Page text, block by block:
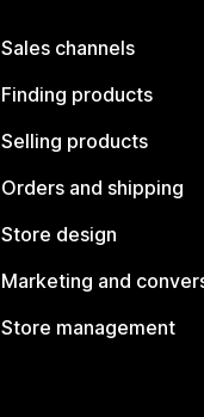
Sales channels
Finding products
Selling products
Orders and shipping
Store design
Marketing and
Store management